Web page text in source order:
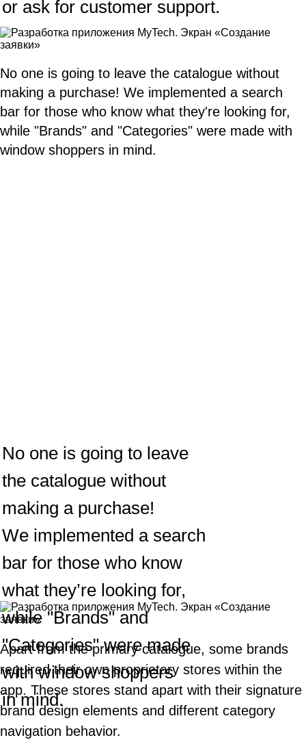
or ask for customer support.
No one is going to leave
the catalogue without
making a purchase!
We implemented a search
bar for those who know
what they’re looking for,
while "Brands" and
"Categories" were made
with window shoppers
in mind.
No one is going to leave the catalogue without
making a purchase! We implemented a search
bar for those who know what they're looking for,
while "Brands" and "Categories" were made with
window shoppers in mind.
Apart from the primary catalogue, some brands
required their own proprietary stores within the
app. These stores stand apart with their signature
brand design elements and different category
navigation behavior.